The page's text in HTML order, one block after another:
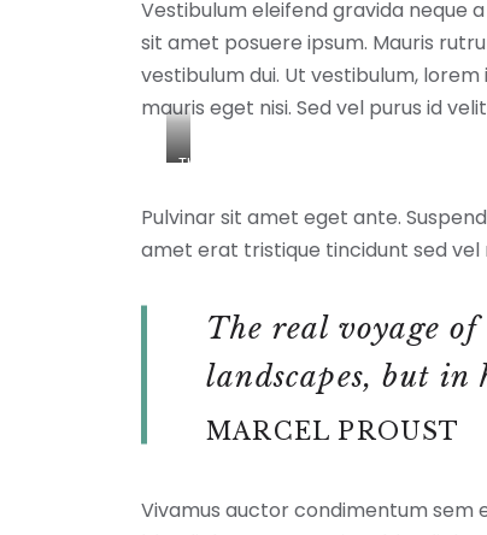
Vestibulum eleifend gravida neque
sit amet posuere ipsum. Mauris
vestibulum dui. Ut vestibulum,
mauris eget nisi. Sed vel purus id
This
a
Pulvinar sit amet eget ante.
amet erat tristique tincidunt sed vel
The real voyage
landscapes, but in
MARCEL PROUST
Vivamus auctor condimentum sem